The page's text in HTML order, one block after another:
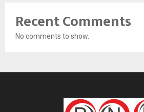
Recent Comments
No comments to show.